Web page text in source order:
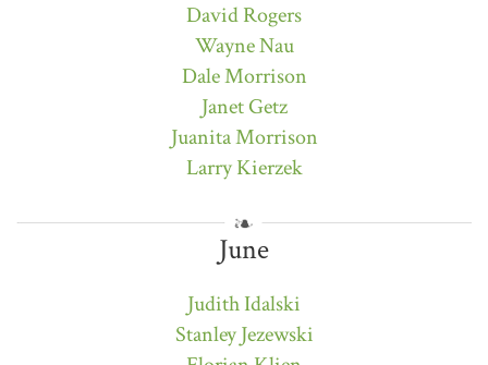
David Rogers
Wayne Nau
Dale Morrison
Janet Getz
Juanita Morrison
Larry Kierzek
June
Judith Idalski
Stanley Jezewski